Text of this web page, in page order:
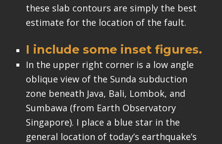
these slab contours are simply the best
estimate for the location of the fault.
I include some inset figures.
In the upper right corner is a low angle
oblique view of the Sunda subduction
zone beneath Java, Bali, Lombok, and
Sumbawa (from Earth Observatory
Singapore). I place a blue star in the
general location of today’s earthquake’s